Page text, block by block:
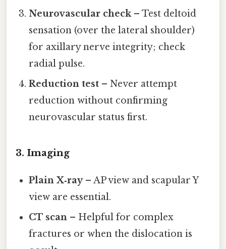
Neurovascular check– Test deltoid
sensation (over the lateral shoulder)
for axillary nerve integrity; check
radial pulse.
Reduction test – Never attempt
reduction without confirming
neurovascular status first.
3. Imaging
Plain X‑ray– AP view and scapular Y
view are essential.
CT scan – Helpful for complex
fractures or when the dislocation is